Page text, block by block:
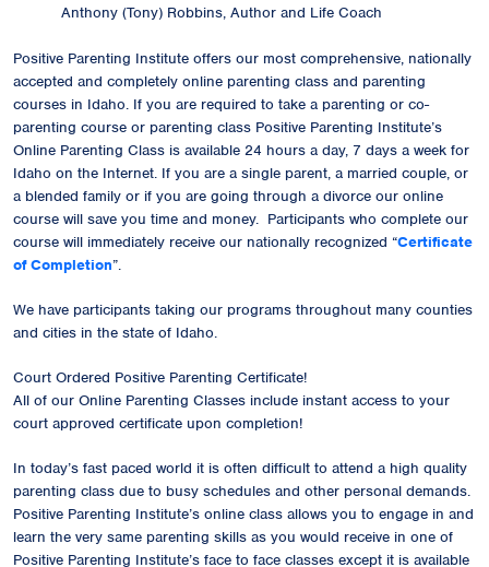
Anthony (Tony) Robbins, Author and Life Coach
Positive Parenting Institute offers our most comprehensive, nationally
accepted and completely online parenting class and parenting
courses in Idaho. If you are required to take a parenting or co-
parenting course or parenting class Positive Parenting Institute’s
Online Parenting Class is available 24 hours a day, 7 days a week for
Idaho on the Internet. If you are a single parent, a married couple, or
a blended family or if you are going through a divorce our online
course will save you time and money. Participants who complete our
course will immediately receive our nationally recognized “Certificate
of Completion”.
We have participants taking our programs throughout many counties
and cities in the state of Idaho.
Court Ordered Positive Parenting Certificate!
All of our Online Parenting Classes include instant access to your
court approved certificate upon completion!
In today’s fast paced world it is often difficult to attend a high quality
parenting class due to busy schedules and other personal demands.
Positive Parenting Institute’s online class allows you to engage in and
learn the very same parenting skills as you would receive in one of
Positive Parenting Institute’s face to face classes except it is available